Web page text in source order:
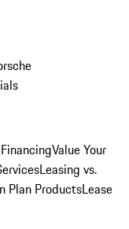
Value Your
Leasing vs.
Plan ProductsLease